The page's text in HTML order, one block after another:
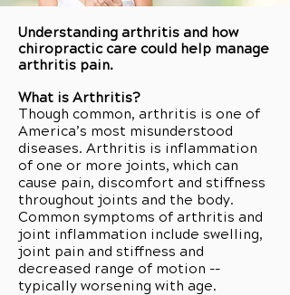
Understanding arthritis and how
chiropractic care could help manage
arthritis pain.
What is Arthritis?
Though common, arthritis is one of
America’s most misunderstood
diseases. Arthritis is inflammation
of one or more joints, which can
cause pain, discomfort and stiffness
throughout joints and the body.
Common symptoms of arthritis and
joint inflammation include swelling,
joint pain and stiffness and
decreased range of motion --
typically worsening with age.